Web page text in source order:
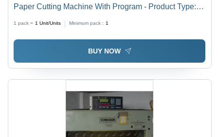
Paper Cutting Machine With Program - Product Type:
1 pack = 1 Unit/Units Minimum pack : 1
BUY NOW